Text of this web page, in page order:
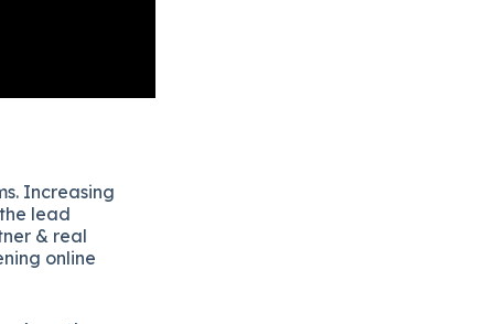
Increasing
lead
& real
online